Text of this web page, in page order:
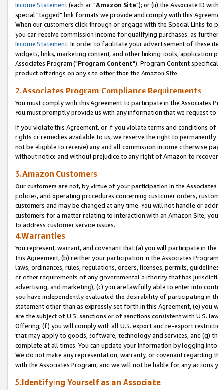
Income Statement(each an "Amazon Site"); or (ii) the Associate ID
special "tagged" link formats we provide and comply with this
When our customers click through or engage with the Special Links
you can receive commission income for qualifying purchases, as
Income Statement. In order to facilitate your advertisement of these
widgets, links, marketing content, and other linking tools, application
Associates Program ("Program Content"). Program Content
product offerings on any site other than the Amazon Site.
2.Associates Program Compliance Requirements
You must comply with this Agreement to participate in the Associates
You must promptly provide us with any information that we request
If you violate this Agreement, or if you violate terms and conditions
rights or remedies available to us, we reserve the right to
not be eligible to receive) any and all commission income otherwise
without notice and without prejudice to any right of Amazon to
3.Amazon Customers
Our customers are not, by virtue of your participation in the
policies, and operating procedures concerning customer orders,
customers and may be changed at any time. You will not handle or
customers for a matter relating to interaction with an Amazon Site,
to address customer service issues.
4.Warranties
You represent, warrant, and covenant that (a) you will participate in
this Agreement, (b) neither your participation in the Associates
laws, ordinances, rules, regulations, orders, licenses, permits,
or other requirements of any governmental authority that has
advertising, and marketing), (c) you are lawfully able to enter into
you have independently evaluated the desirability of participating in
statement other than as expressly set forth in this Agreement, (e)
are the subject of U.S. sanctions or of sanctions consistent with U.S.
Offering; (f) you will comply with all U.S. export and re-export
that may apply to goods, software, technology and services, and (g)
complete at all times. You can update your information by logging
We do not make any representation, warranty, or covenant regarding
with the Associates Program, and we will not be liable for any actions
5.Identifying Yourself as an Associate